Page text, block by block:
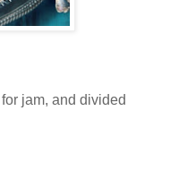
jam, and divided